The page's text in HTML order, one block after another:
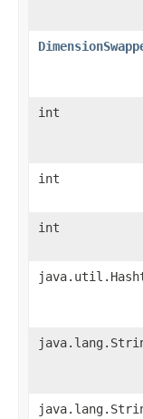
int
int
int